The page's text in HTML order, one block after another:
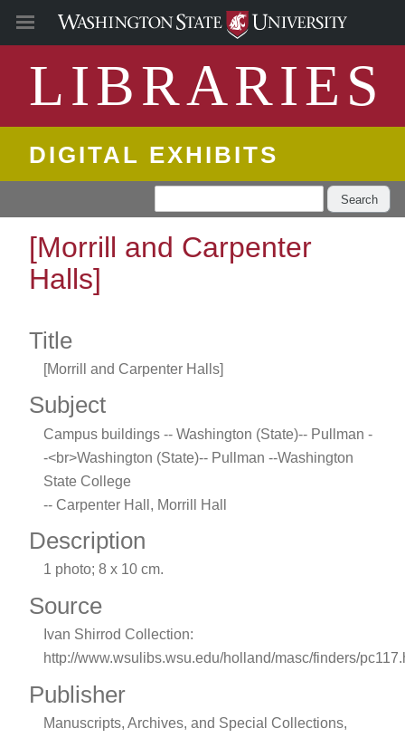
LIBRARIES
DIGITAL EXHIBITS
Search
[Morrill and Carpenter
Halls]
Title
[Morrill and Carpenter Halls]
Subject
Campus buildings -- Washington (State)-- Pullman -
-<br>Washington (State)-- Pullman --Washington
State College
-- Carpenter Hall, Morrill Hall
Description
1 photo; 8 x 10 cm.
Source
Ivan Shirrod Collection:
http://www.wsulibs.wsu.edu/holland/masc/finders/
Publisher
Manuscripts, Archives, and Special Collections,